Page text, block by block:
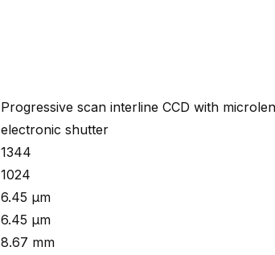
Progressive scan interline CCD with
electronic shutter
1344
1024
6.45 µm
6.45 µm
8.67 mm